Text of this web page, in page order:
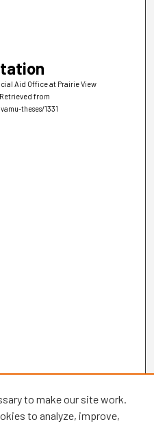
Aid Office at Prairie View
Retrieved from
theses/1331
to make our site work.
to analyze, improve,